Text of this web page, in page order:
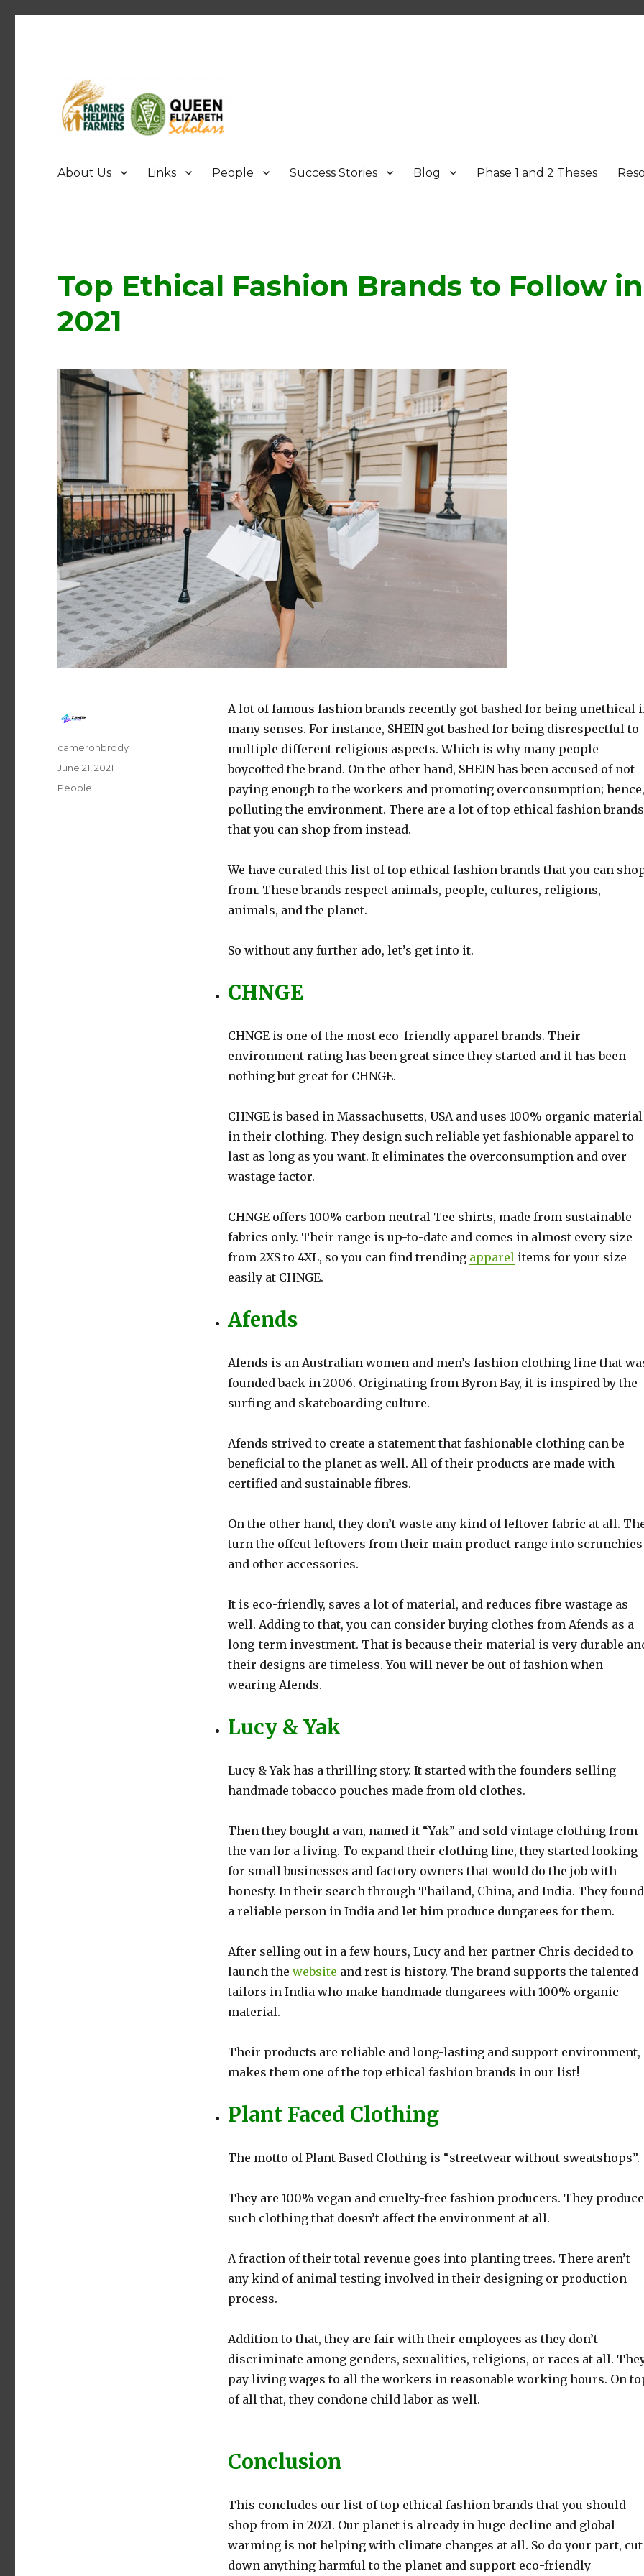
About Us Links People Success Stories Blog Phase 1 and 2 Theses
Top Ethical Fashion Brands to Follow in
2021
A lot of famous fashion brands recently got bashed for being unethical
many senses. For instance, SHEIN got bashed for being disrespectful to
multiple different religious aspects. Which is why many people
boycotted the brand. On the other hand, SHEIN has been accused of not
paying enough to the workers and promoting overconsumption; hence,
polluting the environment. There are a lot of top ethical fashion brands
that you can shop from instead.
We have curated this list of top ethical fashion brands that you can
from. These brands respect animals, people, cultures, religions,
animals, and the planet.
So without any further ado, let’s get into it.
CHNGE
CHNGE is one of the most eco-friendly apparel brands. Their
environment rating has been great since they started and it has been
nothing but great for CHNGE.
CHNGE is based in Massachusetts, USA and uses 100% organic material
in their clothing. They design such reliable yet fashionable apparel to
last as long as you want. It eliminates the overconsumption and over
wastage factor.
CHNGE offers 100% carbon neutral Tee shirts, made from sustainable
fabrics only. Their range is up-to-date and comes in almost every size
from 2XS to 4XL, so you can find trending apparel items for your size
easily at CHNGE.
Afends
Afends is an Australian women and men’s fashion clothing line that
founded back in 2006. Originating from Byron Bay, it is inspired by the
surfing and skateboarding culture.
Afends strived to create a statement that fashionable clothing can be
beneficial to the planet as well. All of their products are made with
certified and sustainable fibres.
On the other hand, they don’t waste any kind of leftover fabric at all.
turn the offcut leftovers from their main product range into scrunchies
and other accessories.
It is eco-friendly, saves a lot of material, and reduces fibre wastage as
well. Adding to that, you can consider buying clothes from Afends as a
long-term investment. That is because their material is very durable
their designs are timeless. You will never be out of fashion when
wearing Afends.
Lucy & Yak
Lucy & Yak has a thrilling story. It started with the founders selling
handmade tobacco pouches made from old clothes.
Then they bought a van, named it “Yak” and sold vintage clothing from
the van for a living. To expand their clothing line, they started looking
for small businesses and factory owners that would do the job with
honesty. In their search through Thailand, China, and India. They found
a reliable person in India and let him produce dungarees for them.
After selling out in a few hours, Lucy and her partner Chris decided to
launch the website and rest is history. The brand supports the talented
tailors in India who make handmade dungarees with 100% organic
material.
Their products are reliable and long-lasting and support environment,
makes them one of the top ethical fashion brands in our list!
Plant Faced Clothing
The motto of Plant Based Clothing is “streetwear without sweatshops”.
They are 100% vegan and cruelty-free fashion producers. They produce
such clothing that doesn’t affect the environment at all.
A fraction of their total revenue goes into planting trees. There aren’t
any kind of animal testing involved in their designing or production
process.
Addition to that, they are fair with their employees as they don’t
discriminate among genders, sexualities, religions, or races at all.
pay living wages to all the workers in reasonable working hours. On
of all that, they condone child labor as well.
Conclusion
This concludes our list of top ethical fashion brands that you should
shop from in 2021. Our planet is already in huge decline and global
warming is not helping with climate changes at all. So do your part, cut
down anything harmful to the planet and support eco-friendly
Author
cameronbrody
Posted
on
June 21, 2021
Categories
People